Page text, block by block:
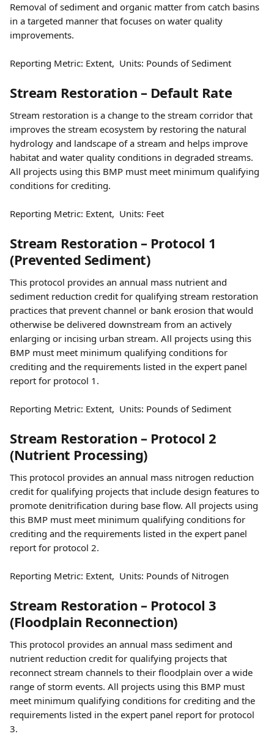
Removal of sediment and organic matter from catch basins
in a targeted manner that focuses on water quality
improvements.
Reporting Metric: Extent,  Units: Pounds of Sediment
Stream Restoration – Default Rate
Stream restoration is a change to the stream corridor that
improves the stream ecosystem by restoring the natural
hydrology and landscape of a stream and helps improve
habitat and water quality conditions in degraded streams.
All projects using this BMP must meet minimum qualifying
conditions for crediting.
Reporting Metric: Extent,  Units: Feet
Stream Restoration – Protocol 1
(Prevented Sediment)
This protocol provides an annual mass nutrient and
sediment reduction credit for qualifying stream restoration
practices that prevent channel or bank erosion that would
otherwise be delivered downstream from an actively
enlarging or incising urban stream. All projects using this
BMP must meet minimum qualifying conditions for
crediting and the requirements listed in the expert panel
report for protocol 1.
Reporting Metric: Extent,  Units: Pounds of Sediment
Stream Restoration – Protocol 2
(Nutrient Processing)
This protocol provides an annual mass nitrogen reduction
credit for qualifying projects that include design features to
promote denitrification during base flow. All projects using
this BMP must meet minimum qualifying conditions for
crediting and the requirements listed in the expert panel
report for protocol 2.
Reporting Metric: Extent,  Units: Pounds of Nitrogen
Stream Restoration – Protocol 3
(Floodplain Reconnection)
This protocol provides an annual mass sediment and
nutrient reduction credit for qualifying projects that
reconnect stream channels to their floodplain over a wide
range of storm events. All projects using this BMP must
meet minimum qualifying conditions for crediting and the
requirements listed in the expert panel report for protocol
3.